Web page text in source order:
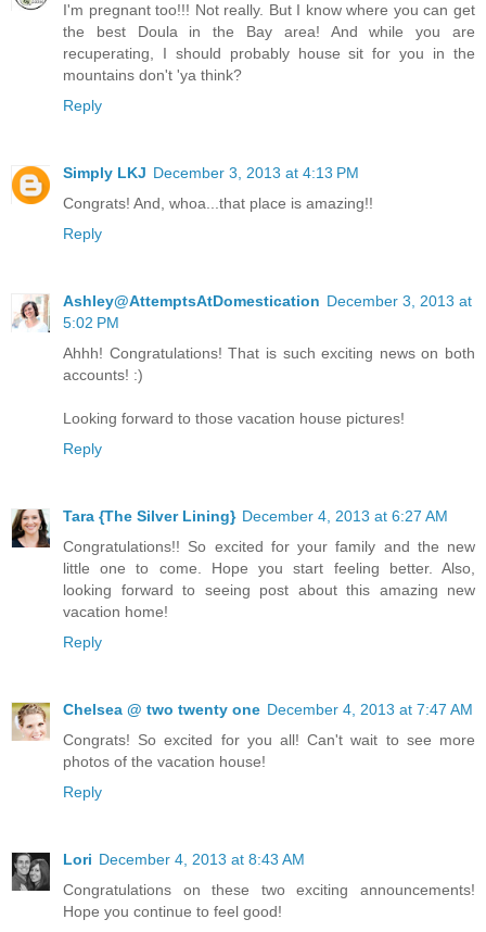
I'm pregnant too!!! Not really. But I know where you can get
the best Doula in the Bay area! And while you are
recuperating, I should probably house sit for you in the
mountains don't 'ya think?
Reply
Simply LKJ December 3, 2013 at 4:13 PM
Congrats! And, whoa...that place is amazing!!
Reply
Ashley@AttemptsAtDomestication December 3, 2013 at
5:02 PM
Ahhh! Congratulations! That is such exciting news on both
accounts! :)
Looking forward to those vacation house pictures!
Reply
Tara {The Silver Lining} December 4, 2013 at 6:27 AM
Congratulations!! So excited for your family and the new
little one to come. Hope you start feeling better. Also,
looking forward to seeing post about this amazing new
vacation home!
Reply
Chelsea @ two twenty one December 4, 2013 at 7:47 AM
Congrats! So excited for you all! Can't wait to see more
photos of the vacation house!
Reply
Lori December 4, 2013 at 8:43 AM
Congratulations on these two exciting announcements!
Hope you continue to feel good!